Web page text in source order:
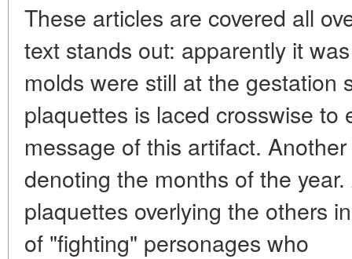
These articles are covered all
text stands out: apparently it
molds were still at the gestation
plaquettes is laced crosswise to
message of this artifact.
denoting the months of the
plaquettes overlying the others
of "fighting" personages who